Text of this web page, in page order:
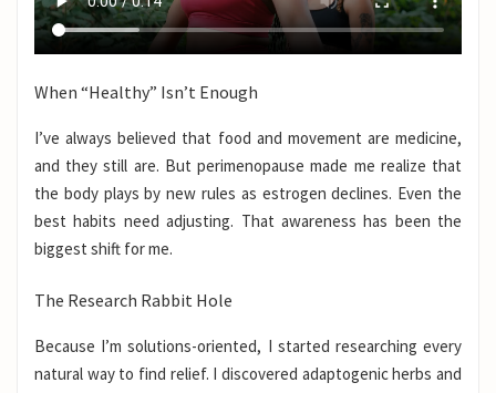
When “Healthy” Isn’t Enough
I’ve always believed that food and movement are medicine,
and they still are. But perimenopause made me realize that
the body plays by new rules as estrogen declines. Even the
best habits need adjusting. That awareness has been the
biggest shift for me.
The Research Rabbit Hole
Because I’m solutions-oriented, I started researching every
natural way to find relief. I discovered adaptogenic herbs and